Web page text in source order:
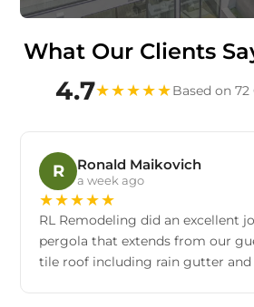
What Our Clients
4.7★★★★★Based on
R Ronald Maikovich
a week ago
★★★★★
RL Remodeling did an excellent
pergola that extends from our
tile roof including rain gutter and